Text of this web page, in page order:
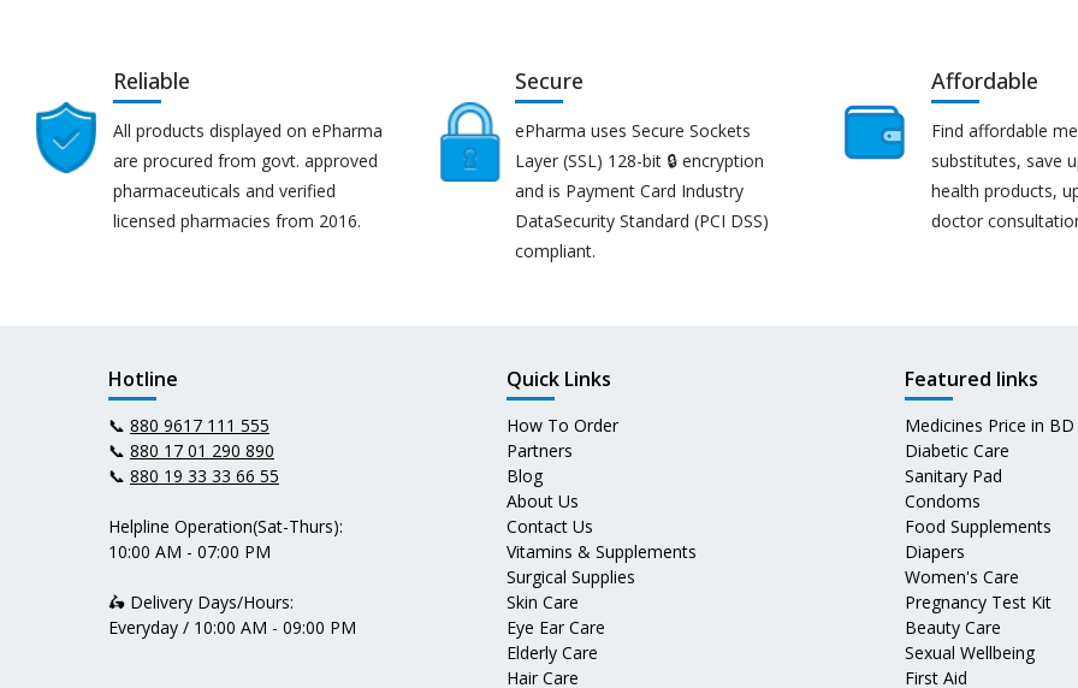
Reliable
All products displayed on ePharma
are procured from govt. approved
pharmaceuticals and verified
licensed pharmacies from 2016.
Secure
ePharma uses Secure Sockets
Layer (SSL) 128-bit 🔒 encryption
and is Payment Card Industry
DataSecurity Standard (PCI DSS)
compliant.
Affordable
Find affordable
substitutes, save
health products,
doctor
Hotline
📞 880 9617 111 555
📞 880 17 01 290 890
📞 880 19 33 33 66 55
Helpline Operation(Sat-Thurs):
10:00 AM - 07:00 PM
🛵 Delivery Days/Hours:
Everyday / 10:00 AM - 09:00 PM
Quick Links
How To Order
Partners
Blog
About Us
Contact Us
Vitamins & Supplements
Surgical Supplies
Skin Care
Eye Ear Care
Elderly Care
Hair Care
Featured links
Medicines Price in BD
Diabetic Care
Sanitary Pad
Condoms
Food Supplements
Diapers
Women's Care
Pregnancy Test Kit
Beauty Care
Sexual Wellbeing
First Aid